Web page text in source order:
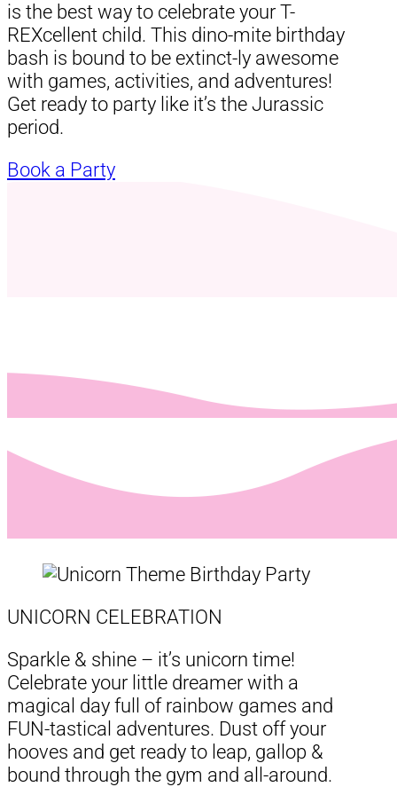
is the best way to celebrate your T-
REXcellent child. This dino-mite birthday
bash is bound to be extinct-ly awesome
with games, activities, and adventures!
Get ready to party like it’s the Jurassic
period.
Book a Party
UNICORN CELEBRATION
Sparkle & shine – it’s unicorn time!
Celebrate your little dreamer with a
magical day full of rainbow games and
FUN-tastical adventures. Dust off your
hooves and get ready to leap, gallop &
bound through the gym and all-around.